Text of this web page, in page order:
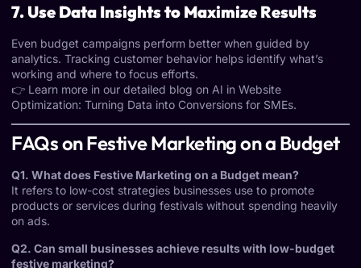
7. Use Data Insights to Maximize Results
Even budget campaigns perform better when guided by
analytics. Tracking customer behavior helps identify what’s
working and where to focus efforts.
👉 Learn more in our detailed blog on AI in Website
Optimization: Turning Data into Conversions for SMEs.
FAQs on Festive Marketing on a Budget
Q1. What does Festive Marketing on a Budget mean?
It refers to low-cost strategies businesses use to promote
products or services during festivals without spending heavily
on ads.
Q2. Can small businesses achieve results with low-budget
festive marketing?